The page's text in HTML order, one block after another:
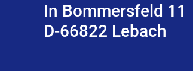
In Bommersfeld 11
D-66822 Lebach